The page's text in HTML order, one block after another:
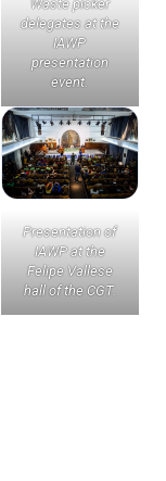
Waste picker
delegates at the
IAWP
presentation
event.
Presentation of
IAWP at the
Felipe Vallese
hall of the CGT.